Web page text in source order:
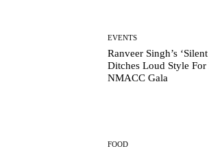
EVENTS
Ranveer Singh’s
Ditches Loud Style
NMACC Gala
FOOD